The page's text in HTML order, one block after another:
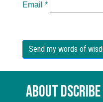
Email *
About Dscribe